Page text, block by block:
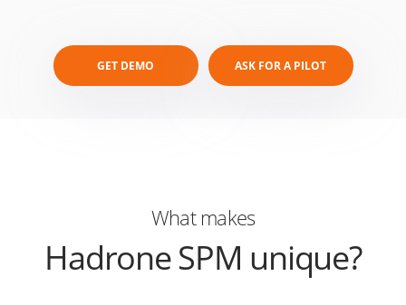
GET DEMO ASK FOR A PILOT
What makes
Hadrone SPM unique?